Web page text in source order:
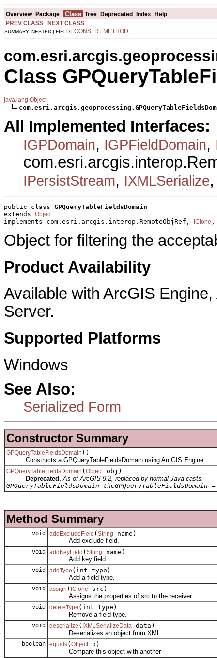
Overview Package Class Tree Deprecated Index Help
PREV CLASS
NEXT CLASS
SUMMARY: NESTED | FIELD | CONSTR | METHOD
Class
java.lang.Object
All Implemented Interfaces:
IGPDomain, IGPFieldDomain,
IPersistStream, IXMLSerialize
public class GPQueryTableFieldsDomain
extends Object
implements com.esri.arcgis.interop.RemoteObjRef, IClone
Object for filtering the
Product Availability
Available with ArcGIS
Server.
Supported Platforms
Windows
See Also:
Serialized Form
Constructor Summary
GPQueryTableFieldsDomain ()
Constructs a GPQueryTableFieldsDomain using ArcGIS Engine.
GPQueryTableFieldsDomain (Object obj)
Deprecated. As of ArcGIS 9.2, replaced by normal Java casts.
GPQueryTableFieldsDomain
Method Summary
void addExcludeField (String
name)
Add exclude field.
void addKeyField (String
name)
Add key field.
void addType (int type)
Add a field type.
void assign ( IClone
src)
Assigns the properties of src to the receiver.
void deleteType (int type)
Remove a field type.
void deserialize ( IXMLSerializeData
data)
Deserializes an object from XML.
boolean equals(Object o)
Compare this object with another